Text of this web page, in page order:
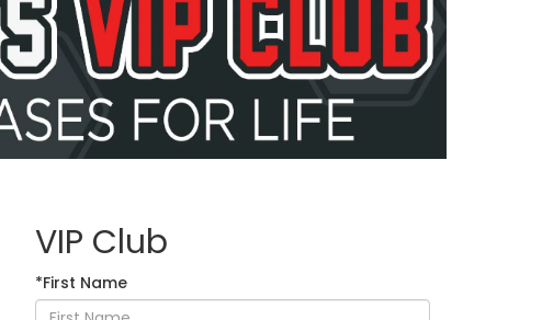
VIP Club
*First Name